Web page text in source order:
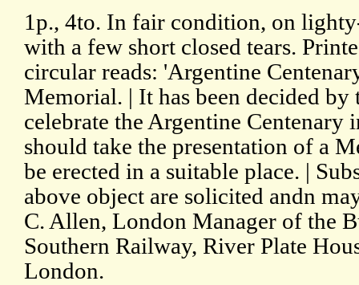
1p., 4to. In fair condition, on
with a few short closed tears.
circular reads: 'Argentine
Memorial. | It has been decided
celebrate the Argentine Centenary
should take the presentation of a
be erected in a suitable place. |
above object are solicited andn
C. Allen, London Manager of the
Southern Railway, River Plate
London.